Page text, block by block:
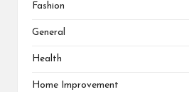
Fashion
General
Health
Home Improvement